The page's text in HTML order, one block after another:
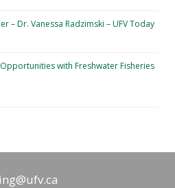
– Dr. Vanessa Radzimski – UFV Today
with Freshwater Fisheries